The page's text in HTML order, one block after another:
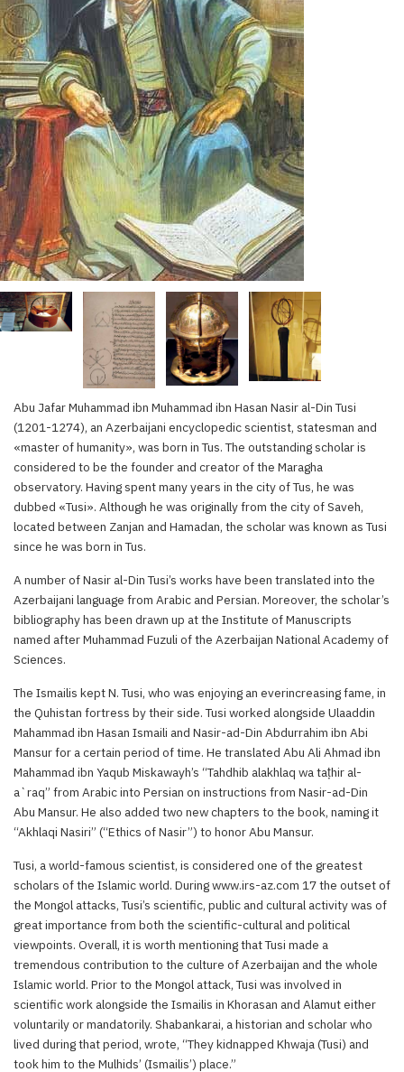
Abu Jafar Muhammad ibn Muhammad ibn Hasan Nasir al-Din Tusi
(1201-1274), an Azerbaijani encyclopedic scientist, statesman and
«master of humanity», was born in Tus. The outstanding scholar is
considered to be the founder and creator of the Maragha
observatory. Having spent many years in the city of Tus, he was
dubbed «Tusi». Although he was originally from the city of Saveh,
located between Zanjan and Hamadan, the scholar was known as Tusi
since he was born in Tus.
A number of Nasir al-Din Tusi’s works have been translated into the
Azerbaijani language from Arabic and Persian. Moreover, the scholar’s
bibliography has been drawn up at the Institute of Manuscripts
named after Muhammad Fuzuli of the Azerbaijan National Academy of
Sciences.
The Ismailis kept N. Tusi, who was enjoying an everincreasing fame, in
the Quhistan fortress by their side. Tusi worked alongside Ulaaddin
Mahammad ibn Hasan Ismaili and Nasir-ad-Din Abdurrahim ibn Abi
Mansur for a certain period of time. He translated Abu Ali Ahmad ibn
Mahammad ibn Yaqub Miskawayh’s “Tahdhib alakhlaq wa taṭhir al-
a`raq” from Arabic into Persian on instructions from Nasir-ad-Din
Abu Mansur. He also added two new chapters to the book, naming it
“Akhlaqi Nasiri” (“Ethics of Nasir”) to honor Abu Mansur.
Tusi, a world-famous scientist, is considered one of the greatest
scholars of the Islamic world. During www.irs-az.com 17 the outset of
the Mongol attacks, Tusi’s scientific, public and cultural activity was of
great importance from both the scientific-cultural and political
viewpoints. Overall, it is worth mentioning that Tusi made a
tremendous contribution to the culture of Azerbaijan and the whole
Islamic world. Prior to the Mongol attack, Tusi was involved in
scientific work alongside the Ismailis in Khorasan and Alamut either
voluntarily or mandatorily. Shabankarai, a historian and scholar who
lived during that period, wrote, “They kidnapped Khwaja (Tusi) and
took him to the Mulhids’ (Ismailis’) place.”